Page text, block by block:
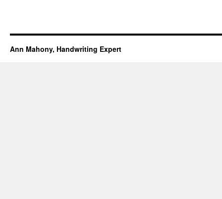
Ann Mahony, Handwriting Expert